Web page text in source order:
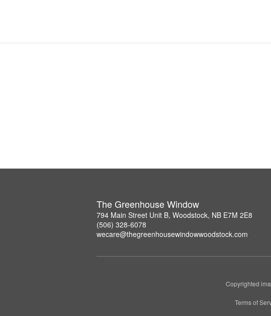
The Greenhouse Window
794 Main Street Unit B, Woodstock, NB E7M 2E8
(506) 328-6078
wecare@thegreenhousewindowwoodstock.com
Copyrighted
Terms of